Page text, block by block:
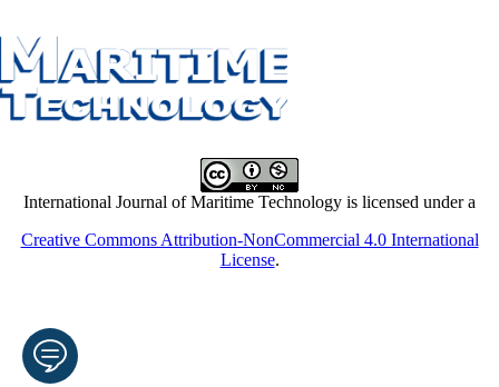
International Journal of Maritime Technology is licensed under a
Creative Commons Attribution-NonCommercial 4.0 International
License.